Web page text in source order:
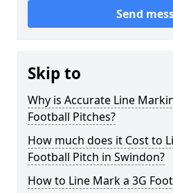
Send
Skip to
Why is Accurate Line
Football Pitches?
How much does it Cost to
Football Pitch in Swindon?
How to Line Mark a 3G